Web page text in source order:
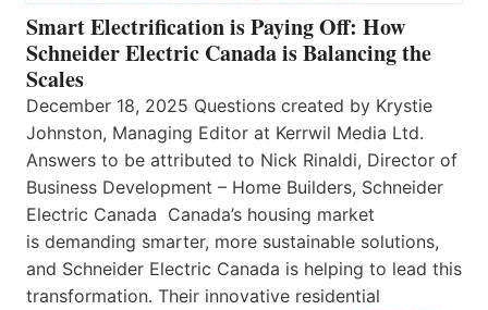
Smart Electrification is Paying Off: How
Schneider Electric Canada is Balancing the
Scales
December 18, 2025 Questions created by Krystie
Johnston, Managing Editor at Kerrwil Media Ltd.
Answers to be attributed to Nick Rinaldi, Director of
Business Development – Home Builders, Schneider
Electric Canada Canada’s housing market
is demanding smarter, more sustainable solutions,
and Schneider Electric Canada is helping to lead this
transformation. Their innovative residential